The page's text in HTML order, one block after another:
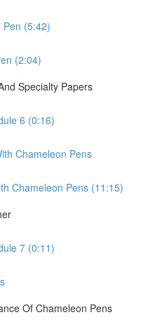
Pen (5:42)
(2:04)
Specialty Papers
6 (0:16)
Chameleon Pens
Chameleon Pens (11:15)
7 (0:11)
Of Chameleon Pens